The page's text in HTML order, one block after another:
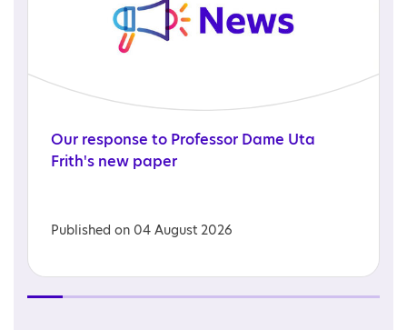
Our response to Professor Dame Uta
Frith's new paper
Published on 04 August 2026